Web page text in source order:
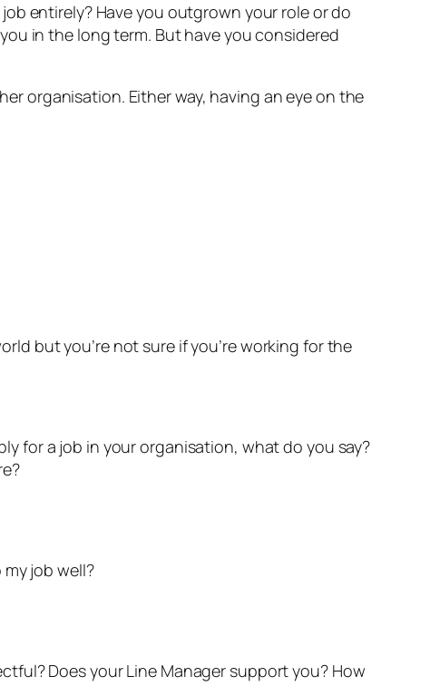
entirely? Have you outgrown your role or do
in the long term. But have you considered
organisation. Either way, having an eye on the
but you’re not sure if you’re working for the
for a job in your organisation, what do you say?
job well?
Does your Line Manager support you? How